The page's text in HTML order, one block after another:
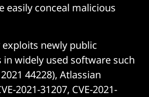
easily conceal malicious
exploits newly public
widely used software such
2021 44228), Atlassian
2021-31207, CVE-2021-